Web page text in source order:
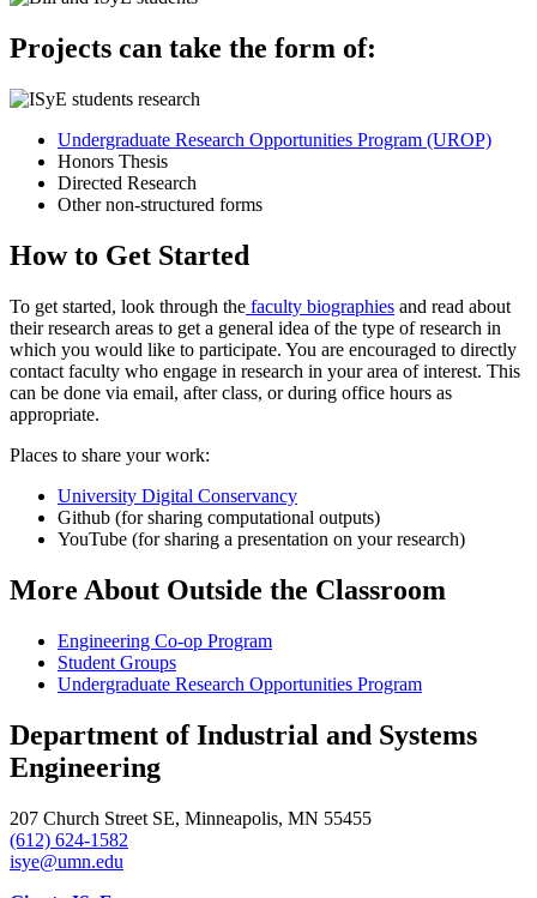
Projects can take the form of:
Undergraduate Research Opportunities Program (UROP)
Honors Thesis
Directed Research
Other non-structured forms
How to Get Started
To get started, look through the faculty biographies and read about
their research areas to get a general idea of the type of research in
which you would like to participate. You are encouraged to directly
contact faculty who engage in research in your area of interest. This
can be done via email, after class, or during office hours as
appropriate.
Places to share your work:
University Digital Conservancy
Github (for sharing computational outputs)
YouTube (for sharing a presentation on your research)
More About Outside the Classroom
Engineering Co-op Program
Student Groups
Undergraduate Research Opportunities Program
Department of Industrial and Systems
Engineering
207 Church Street SE, Minneapolis, MN 55455
(612) 624-1582
isye@umn.edu